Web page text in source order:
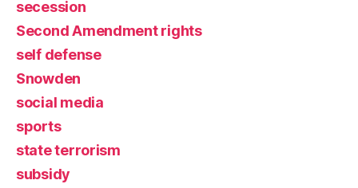
secession
Second Amendment rights
self defense
Snowden
social media
sports
state terrorism
subsidy